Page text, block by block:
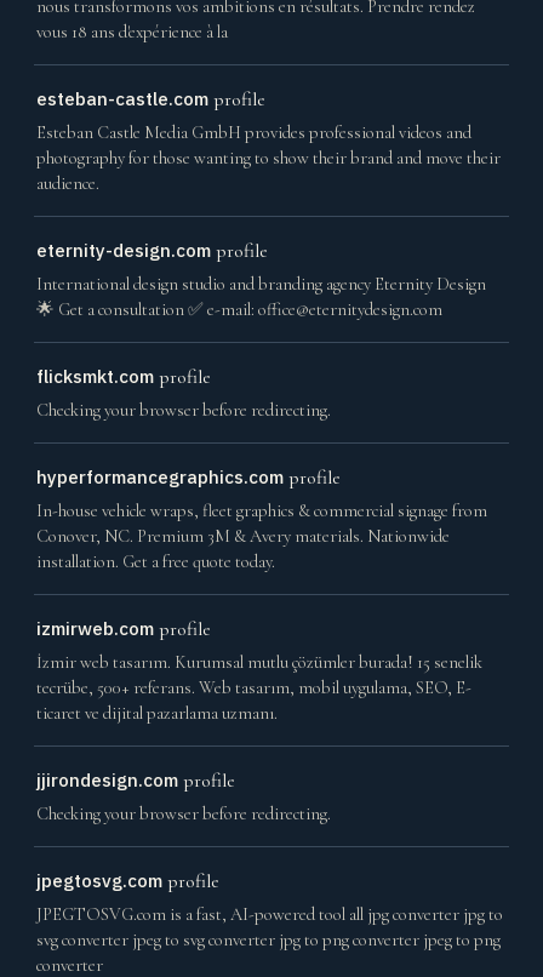
nous transformons vos ambitions en résultats. Prendre rendez
vous 18 ans d'expérience à la
esteban-castle.com profile
Esteban Castle Media GmbH provides professional videos and
photography for those wanting to show their brand and move their
audience.
eternity-design.com profile
International design studio and branding agency Eternity Design
🌟 Get a consultation ✅ e-mail: office@eternitydesign.com
flicksmkt.com profile
Checking your browser before redirecting.
hyperformancegraphics.com profile
In-house vehicle wraps, fleet graphics & commercial signage from
Conover, NC. Premium 3M & Avery materials. Nationwide
installation. Get a free quote today.
izmirweb.com profile
İzmir web tasarım. Kurumsal mutlu çözümler burada! 15 senelik
tecrübe, 500+ referans. Web tasarım, mobil uygulama, SEO, E-
ticaret ve dijital pazarlama uzmanı.
jjirondesign.com profile
Checking your browser before redirecting.
jpegtosvg.com profile
JPEGTOSVG.com is a fast, AI-powered tool all jpg converter jpg to
svg converter jpeg to svg converter jpg to png converter jpeg to png
converter